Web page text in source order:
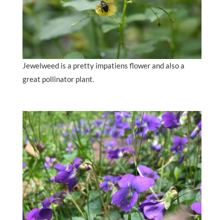
Jewelweed is a pretty impatiens flower and also a
great pollinator plant.